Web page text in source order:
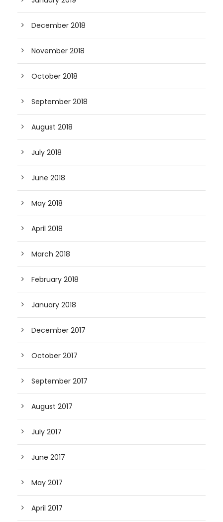
December 2018
November 2018
October 2018
September 2018
August 2018
July 2018
June 2018
May 2018
April 2018
March 2018
February 2018
January 2018
December 2017
October 2017
September 2017
August 2017
July 2017
June 2017
May 2017
April 2017